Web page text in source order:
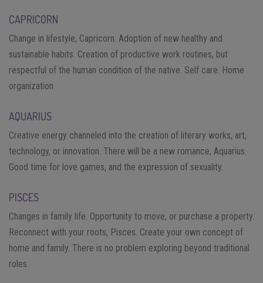
CAPRICORN
Change in lifestyle, Capricorn. Adoption of new healthy and
sustainable habits. Creation of productive work routines, but
respectful of the human condition of the native. Self care. Home
organization.
AQUARIUS
Creative energy channeled into the creation of literary works, art,
technology, or innovation. There will be a new romance, Aquarius.
Good time for love games, and the expression of sexuality.
PISCES
Changes in family life. Opportunity to move, or purchase a property.
Reconnect with your roots, Pisces. Create your own concept of
home and family. There is no problem exploring beyond traditional
roles.